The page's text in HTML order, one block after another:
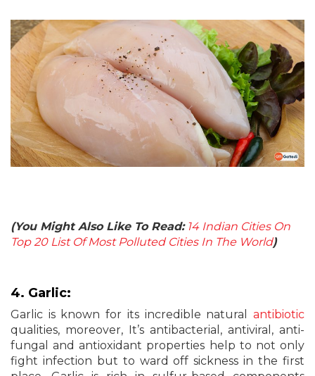
(You Might Also Like To Read: 14 Indian Cities On
Top 20 List Of Most Polluted Cities In The World)
4. Garlic:
Garlic is known for its incredible natural antibiotic
qualities, moreover, It’s antibacterial, antiviral, anti-
fungal and antioxidant properties help to not only
fight infection but to ward off sickness in the first